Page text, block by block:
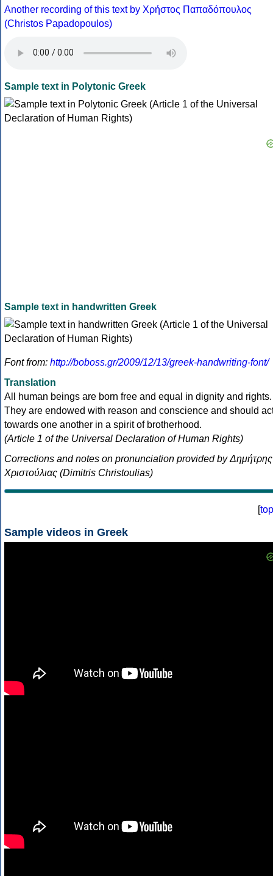
Another recording of this text by Χρήστος Παπαδόπουλος
(Christos Papadopoulos)
Sample text in Polytonic Greek
Sample text in handwritten Greek
Font from: http://boboss.gr/2009/12/13/greek-handwriting-font/
Translation
All human beings are born free and equal in dignity and rights.
They are endowed with reason and conscience and should
towards one another in a spirit of brotherhood.
(Article 1 of the Universal Declaration of Human Rights)
Corrections and notes on pronunciation provided by Δημήτρης
Χριστούλιας (Dimitris Christoulias)
[top
Sample videos in Greek